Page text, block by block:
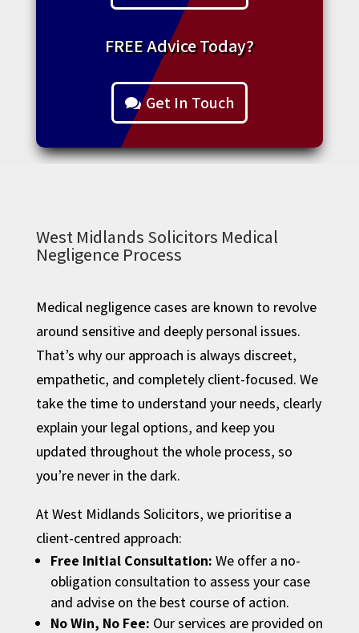
FREE Advice Today?
Get In Touch
West Midlands Solicitors Medical
Negligence Process
Medical negligence cases are known to revolve
around sensitive and deeply personal issues.
That’s why our approach is always discreet,
empathetic, and completely client-focused. We
take the time to understand your needs, clearly
explain your legal options, and keep you
updated throughout the whole process, so
you’re never in the dark.
At West Midlands Solicitors, we prioritise a
client-centred approach:
Free Initial Consultation: We offer a no-
obligation consultation to assess your case
and advise on the best course of action.
No Win, No Fee: Our services are provided on